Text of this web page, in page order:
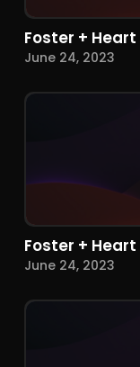
Foster +
June 24, 2023
Foster +
June 24, 2023